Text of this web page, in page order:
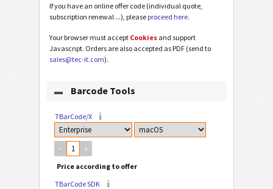
If you have an online offer code (individual quote,
subscription renewal ...), please proceed here.
Your browser must accept Cookies and support
Javascript. Orders are also accepted as PDF (send to
sales@tec-it.com).
Barcode Tools
TBarCode/X
– +
TBarCode SDK